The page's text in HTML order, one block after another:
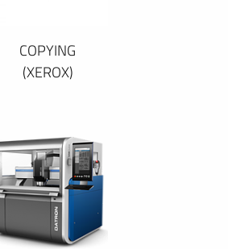
COPYING
(XEROX)